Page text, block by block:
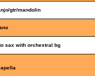
gtr/mandolin
sax with orchestral bg